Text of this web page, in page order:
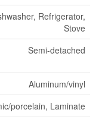
Refrigerator,
Stove
Semi-detached
Aluminum/vinyl
porcelain, Laminate